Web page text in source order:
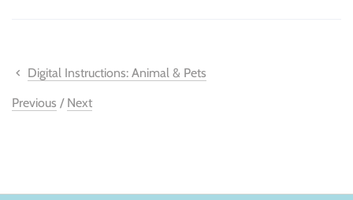
Digital Instructions: Animal & Pets
Previous / Next